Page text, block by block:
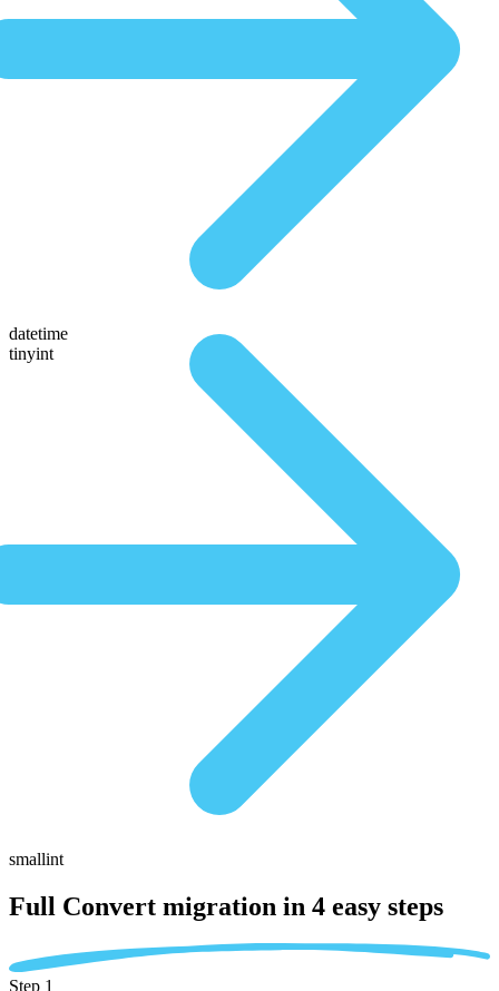
datetime
tinyint
smallint
Full Convert migration in 4 easy steps
Step 1